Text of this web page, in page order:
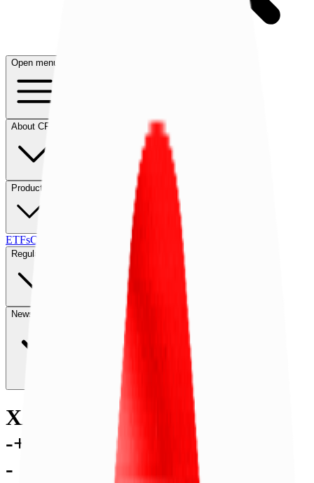
Open menu
About CFB
Products
ETFsCF DACS
Regulatory
News & Insights
XAN
-+0.85 % (1H)
-